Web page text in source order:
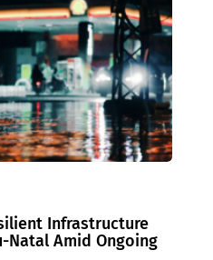
Infrastructure
Natal Amid Ongoing